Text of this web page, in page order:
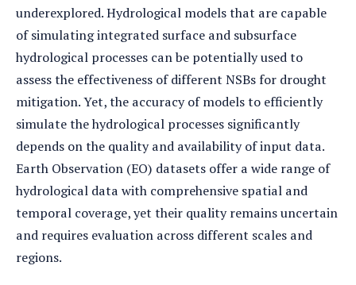
underexplored. Hydrological models that are capable
of simulating integrated surface and subsurface
hydrological processes can be potentially used to
assess the effectiveness of different NSBs for drought
mitigation. Yet, the accuracy of models to efficiently
simulate the hydrological processes significantly
depends on the quality and availability of input data.
Earth Observation (EO) datasets offer a wide range of
hydrological data with comprehensive spatial and
temporal coverage, yet their quality remains uncertain
and requires evaluation across different scales and
regions.